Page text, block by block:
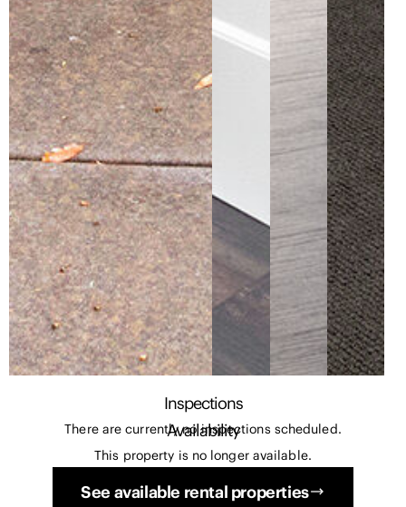
Inspections
There are currently no inspections scheduled.
Availability
This property is no longer available.
See available rental properties